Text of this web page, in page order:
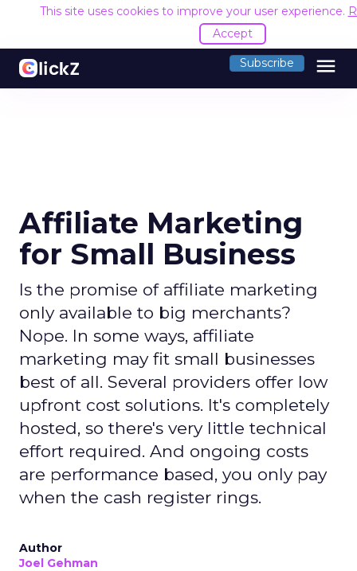
This site uses cookies to improve your user experience.
Accept
Subscribe menu
Affiliate Marketing
for Small Business
Is the promise of affiliate marketing
only available to big merchants?
Nope. In some ways, affiliate
marketing may fit small businesses
best of all. Several providers offer low
upfront cost solutions. It's completely
hosted, so there's very little technical
effort required. And ongoing costs
are performance based, you only pay
when the cash register rings.
Author
Joel Gehman